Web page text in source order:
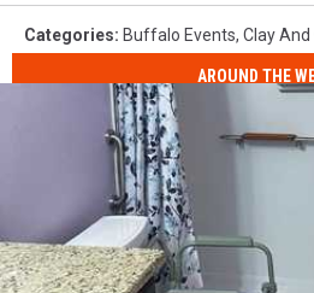
Categories: Buffalo Events, Clay
AROUND THE